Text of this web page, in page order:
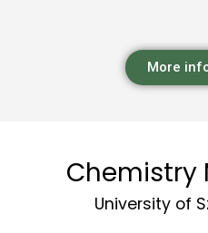
More
Chemistry
University of